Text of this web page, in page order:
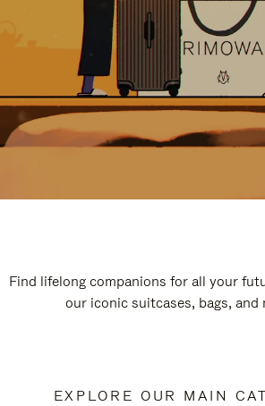
Find lifelong companions for all your
our iconic suitcases, bags, and
EXPLORE OUR MAIN